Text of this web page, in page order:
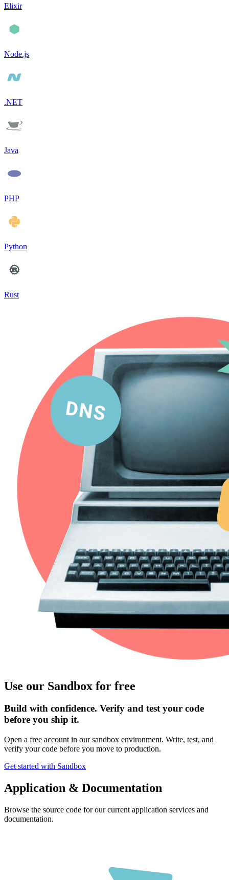
Elixir
Node.js
.NET
Java
PHP
Python
Rust
Use our Sandbox for free
Build with confidence. Verify and test your code
before you ship it.
Open a free account in our sandbox environment. Write, test, and
verify your code before you move to production.
Get started with Sandbox
Application & Documentation
Browse the source code for our current application services and
documentation.